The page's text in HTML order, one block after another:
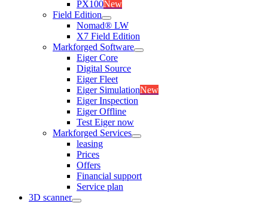
PX100New
Field Edition
Nomad® LW
X7 Field Edition
Markforged Software
Eiger Core
Digital Source
Eiger Fleet
Eiger SimulationNew
Eiger Inspection
Eiger Offline
Test Eiger now
Markforged Services
leasing
Prices
Offers
Financial support
Service plan
3D scanner